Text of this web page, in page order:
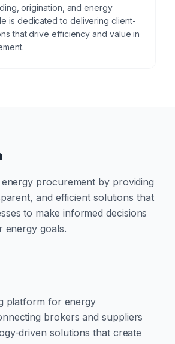
origination, and energy
is dedicated to delivering client-
that drive efficiency and value in
procurement by providing
and efficient solutions that
to make informed decisions
energy goals.
platform for energy
brokers and suppliers
driven solutions that create